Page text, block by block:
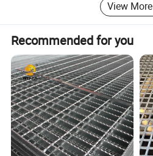
View More
Recommended for you